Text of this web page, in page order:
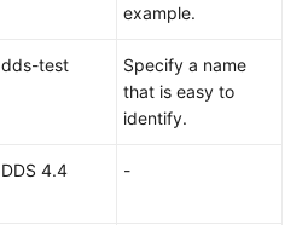
example.
dds-test
Specify a name
that is easy to
identify.
DDS 4.4 -